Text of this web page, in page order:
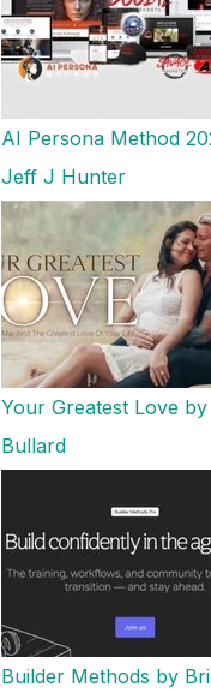
AI Persona Method
Jeff J Hunter
Your Greatest Love
Bullard
Builder Methods by